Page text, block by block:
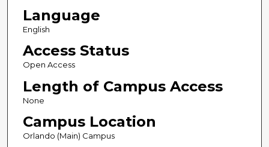
Language
English
Access Status
Open Access
Length of Campus Access
None
Campus Location
Orlando (Main) Campus